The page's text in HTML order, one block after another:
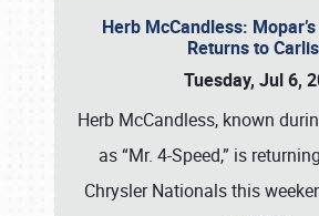
Herb McCandless: Mopar’s
Returns to
Tuesday, Jul 6,
Herb McCandless, known
as “Mr. 4-Speed,” is
Chrysler Nationals this